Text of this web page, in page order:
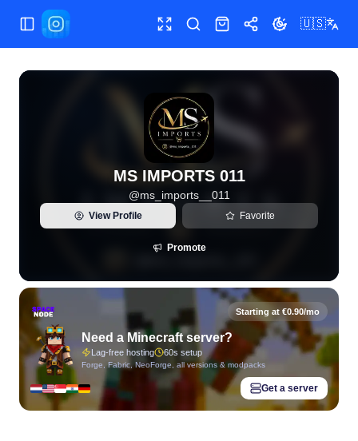
Toggle Sidebar Toggle fullscreen
SearchShopShareToggle theme
🇺🇸
View live Instagram statistics and follower analytics for MS
MS IMPORTS 011
@ms_imports__011
View Profile Favorite
Promote
Starting at €0.90/mo
Need a Minecraft server?
Lag-free hosting 60s setup
Forge, Fabric, NeoForge, all versions & modpacks
Get a server